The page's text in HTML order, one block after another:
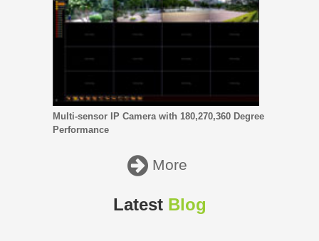
Multi-sensor IP Camera with 180,270,360 Degree
Performance
More
Latest Blog